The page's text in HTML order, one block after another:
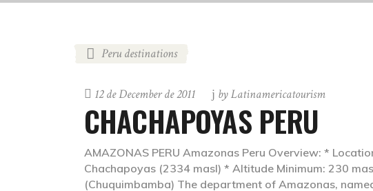
Peru destinations
12 de December de 2011 byLatinamericatourism
CHACHAPOYAS PERU
AMAZONAS PERU Amazonas Peru Overview: *
Chachapoyas (2334 masl) * Altitude Minimum: 230
(Chuquimbamba) The department of Amazonas,